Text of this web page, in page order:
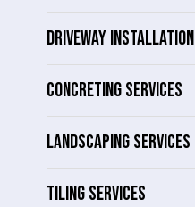
DRIVEWAY INSTALLATION
CONCRETING SERVICES
LANDSCAPING SERVICES
TILING SERVICES